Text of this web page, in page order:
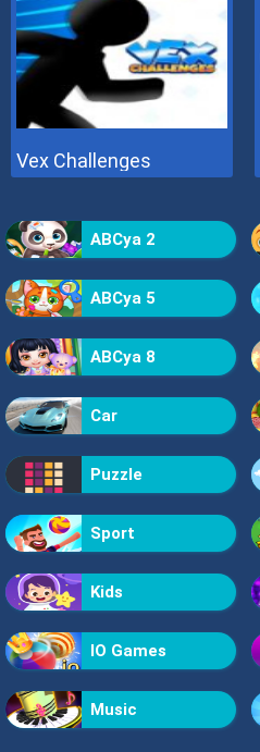
Vex Challenges
ABCya 2
ABCya 5
ABCya 8
Car
Puzzle
Sport
Kids
IO Games
Music